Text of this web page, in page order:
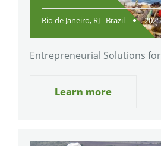
Rio de Janeiro, RJ - Brazil
Entrepreneurial Solutions
Learn more